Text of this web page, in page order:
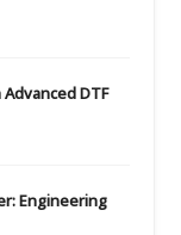
DTF
Engineering